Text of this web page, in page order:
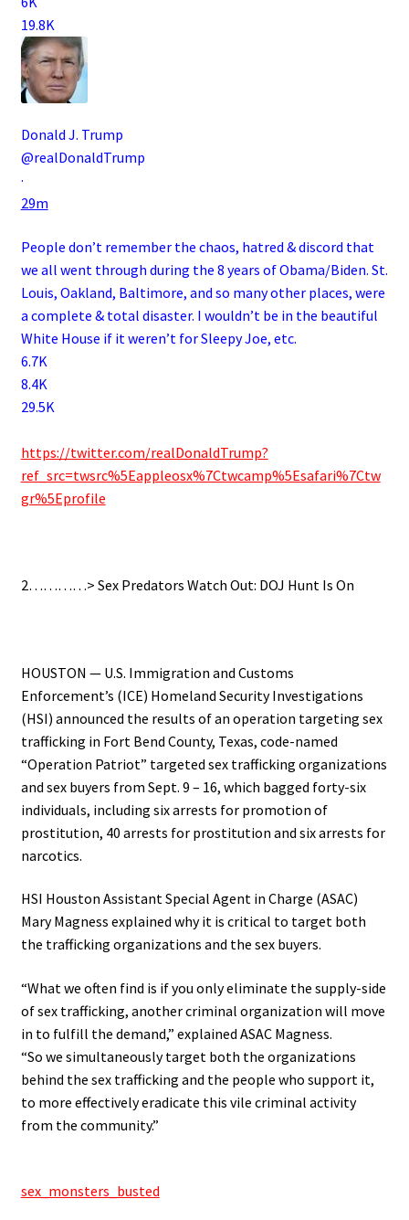
19.8K
Donald J. Trump
@realDonaldTrump
·
29m
People don’t remember the chaos, hatred & discord that
we all went through during the 8 years of Obama/Biden. St.
Louis, Oakland, Baltimore, and so many other places, were
a complete & total disaster. I wouldn’t be in the beautiful
White House if it weren’t for Sleepy Joe, etc.
6.7K
8.4K
29.5K
https://twitter.com/realDonaldTrump?
ref_src=twsrc%5Eappleosx%7Ctwcamp%5Esafari%7Ctw
gr%5Eprofile
2…………> Sex Predators Watch Out: DOJ Hunt Is On
HOUSTON — U.S. Immigration and Customs
Enforcement’s (ICE) Homeland Security Investigations
(HSI) announced the results of an operation targeting sex
trafficking in Fort Bend County, Texas, code-named
“Operation Patriot” targeted sex trafficking organizations
and sex buyers from Sept. 9 – 16, which bagged forty-six
individuals, including six arrests for promotion of
prostitution, 40 arrests for prostitution and six arrests for
narcotics.
HSI Houston Assistant Special Agent in Charge (ASAC)
Mary Magness explained why it is critical to target both
the trafficking organizations and the sex buyers.
“What we often find is if you only eliminate the supply-side
of sex trafficking, another criminal organization will move
in to fulfill the demand,” explained ASAC Magness.
“So we simultaneously target both the organizations
behind the sex trafficking and the people who support it,
to more effectively eradicate this vile criminal activity
from the community.”
sex_monsters_busted